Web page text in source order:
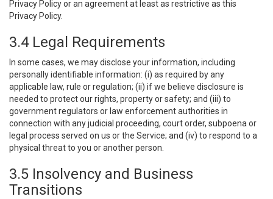
Privacy Policy or an agreement at least as restrictive as this
Privacy Policy.
3.4 Legal Requirements
In some cases, we may disclose your information, including
personally identifiable information: (i) as required by any
applicable law, rule or regulation; (ii) if we believe disclosure is
needed to protect our rights, property or safety; and (iii) to
government regulators or law enforcement authorities in
connection with any judicial proceeding, court order, subpoena or
legal process served on us or the Service; and (iv) to respond to a
physical threat to you or another person.
3.5 Insolvency and Business
Transitions